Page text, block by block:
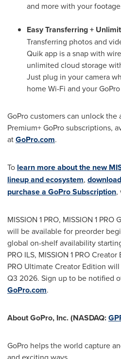
and more with your
Easy Transferring +
Transferring photos and
Quik app is a snap with
unlimited cloud storage
Just plug in your camera
home Wi-Fi and your
GoPro customers can unlock
Premium+ GoPro subscriptions,
atGoPro.com.
To learn more about the new
lineup and ecosystem,
purchase a GoPro Subscription,
MISSION 1 PRO, MISSION 1
will be available for preorder
global on-shelf availability
PRO ILS, MISSION 1 PRO
PRO Ultimate Creator Edition
Q3 2026. Sign up to be notified
GoPro.com.
About GoPro, Inc. (NASDAQ:
GoPro helps the world capture